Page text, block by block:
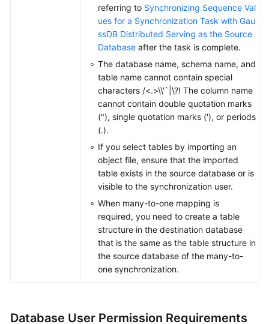
referring to Synchronizing Sequence Val
ues for a Synchronization Task with Gau
ssDB Distributed Serving as the Source
Database after the task is complete.
The database name, schema name, and
table name cannot contain special
characters /<.>\\'`|\?! The column name
cannot contain double quotation marks
("), single quotation marks ('), or periods
(.).
If you select tables by importing an
object file, ensure that the imported
table exists in the source database or is
visible to the synchronization user.
When many-to-one mapping is
required, you need to create a table
structure in the destination database
that is the same as the table structure in
the source database of the many-to-
one synchronization.
Database User Permission Requirements